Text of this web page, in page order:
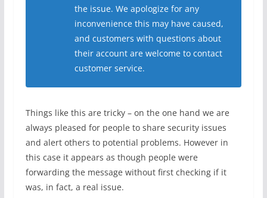
the issue. We apologize for any
inconvenience this may have caused,
and customers with questions about
their account are welcome to contact
customer service.
Things like this are tricky – on the one hand we are
always pleased for people to share security issues
and alert others to potential problems. However in
this case it appears as though people were
forwarding the message without first checking if it
was, in fact, a real issue.